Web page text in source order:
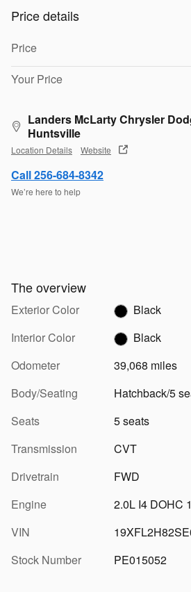
Price details
Price
Your Price
Landers McLarty Chrysler
Huntsville
Location Details Website
Call 256-684-8342
We’re here to help
The overview
Exterior Color
Black
Interior Color
Black
Odometer
39,068 miles
Body/Seating
Hatchback/5
Seats
5 seats
Transmission
CVT
Drivetrain
FWD
Engine
2.0L I4 DOHC
VIN
Stock Number
PE015052